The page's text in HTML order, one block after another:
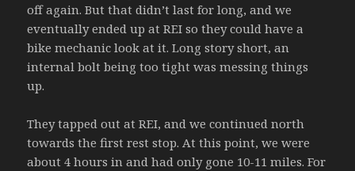
off again. But that didn’t last for long, and we
eventually ended up at REI so they could have a
bike mechanic look at it. Long story short, an
internal bolt being too tight was messing things
up.
They tapped out at REI, and we continued north
towards the first rest stop. At this point, we were
about 4 hours in and had only gone 10-11 miles. For